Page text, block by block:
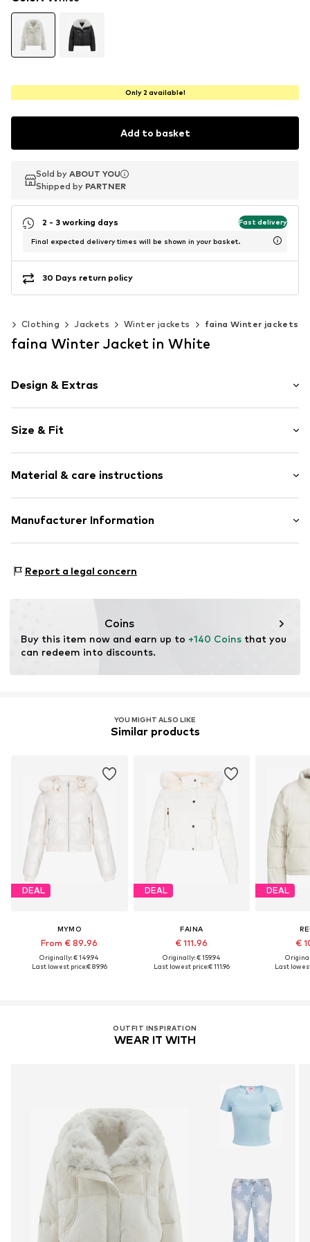
Only 2 available!
Add to basket
Sold by ABOUT YOU
Shipped by PARTNER
Sold by ABOUT YOU
Shipped by PARTNER
2 - 3 working days Fast delivery
Final expected delivery times will be shown in your basket.
30 Days return policy
Clothing Jackets Winter jackets faina Winter jackets
faina Winter Jacket in White
Design & Extras
Cotton
Quilted jackets
Partly lined
Item no. 5908001453625
Size & Fit
Material & care instructions
Composition: 100% Polyamide - PA
Manufacturer Information
22529 Hamburg
Report a legal concern
Coins
Buy this item now and earn up to +140 Coins that you
can redeem into discounts.
YOU MIGHT ALSO LIKE
Similar products
DEAL
MYMO
From € 89.96
Originally: € 149.94
Last lowest price:€ 89.96
DEAL
FAINA
€ 111.96
Originally: € 159.94
Last lowest price:€ 111.96
DEAL
€
Last
OUTFIT INSPIRATION
WEAR IT WITH